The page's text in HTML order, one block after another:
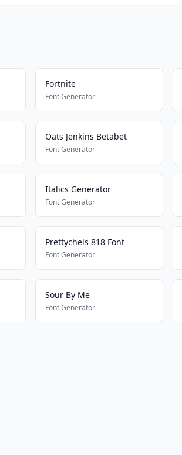
Fortnite
Font Generator
Oats Jenkins Betabet
Font Generator
Italics Generator
Font Generator
Prettychels 818 Font
Font Generator
Sour By Me
Font Generator